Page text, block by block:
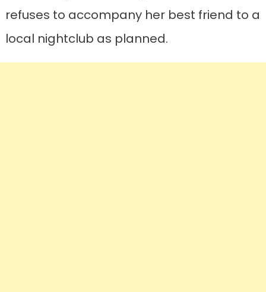
refuses to accompany her best friend to a
local nightclub as planned.